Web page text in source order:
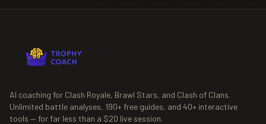
AI coaching for Clash Royale, Brawl Stars, and Clash of Clans.
Unlimited battle analyses, 190+ free guides, and 40+ interactive
tools — for far less than a $20 live session.